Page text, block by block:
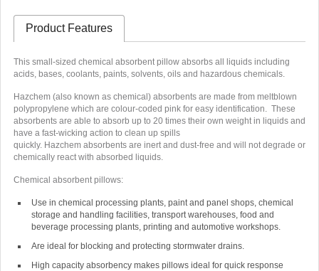
Product Features
This small-sized chemical absorbent pillow absorbs all liquids including
acids, bases, coolants, paints, solvents, oils and hazardous chemicals.
Hazchem (also known as chemical) absorbents are made from meltblown
polypropylene which are colour-coded pinkfor easy identification. These
absorbents are able to absorb up to 20 times their own weight in liquids and
have a fast-wicking action to clean up spills
quickly. Hazchem absorbentsare inertand dust-free and will not degrade or
chemically react with absorbed liquids.
Chemical absorbent pillows:
Use in chemical processing plants, paint and panel shops, chemical
storage and handling facilities, transport warehouses, food and
beverage processing plants, printing and automotive workshops.
Are ideal for blocking and protecting stormwater drains.
High capacity absorbency makes pillows ideal for quick response